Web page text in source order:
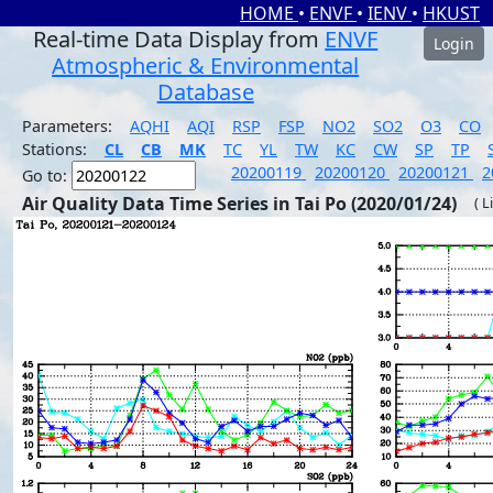
HOME • ENVF • IENV • HKUST
Real-time Data Display from ENVF
Atmospheric & Environmental
Database
Login
Parameters: AQHI AQI RSP FSP NO2 SO2 O3
CO
Stations:
CL CB MK TC YL TW KC CW SP TP
Go to:
20200119 20200120 20200121
Air Quality Data Time Series in Tai Po (2020/01/24) (